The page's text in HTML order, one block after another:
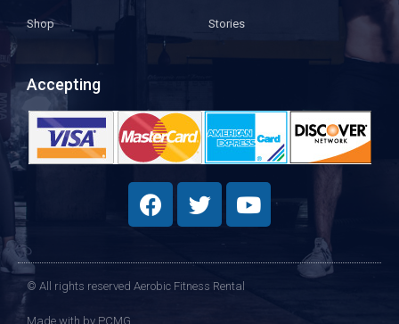
Shop Stories
Accepting
© All rights reserved Aerobic Fitness Rental
Made with by PCMG​​